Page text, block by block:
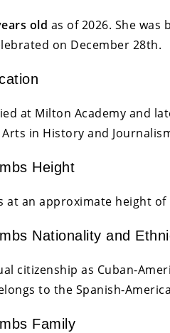
old as of 2026. She was
on December 28th.
at Milton Academy and
in History and
Height
at an approximate height of
Nationality and
citizenship as Cuban-
to the Spanish-
Family